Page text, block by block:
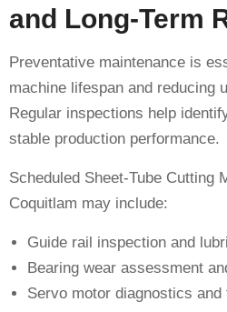
and Long-Term
Preventative maintenance is
machine lifespan and reducing
Regular inspections help
stable production performance.
Scheduled Sheet-Tube Cutting
Coquitlam may include:
Guide rail inspection and
Bearing wear assessment
Servo motor diagnostics and